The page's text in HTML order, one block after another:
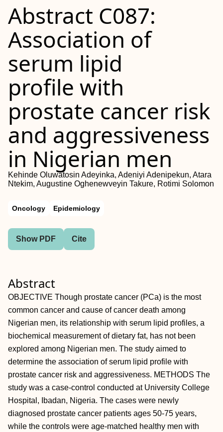
Abstract C087:
Association of
serum lipid
profile with
prostate cancer risk
and aggressiveness
in Nigerian men
Kehinde Oluwatosin Adeyinka, Adeniyi Adenipekun, Atara
Ntekim, Augustine Oghenewveyin Takure, Rotimi Solomon
Oncology Epidemiology
Show PDF Cite
Abstract
OBJECTIVE Though prostate cancer (PCa) is the most
common cancer and cause of cancer death among
Nigerian men, its relationship with serum lipid profiles, a
biochemical measurement of dietary fat, has not been
explored among Nigerian men. The study aimed to
determine the association of serum lipid profile with
prostate cancer risk and aggressiveness. METHODS The
study was a case-control conducted at University College
Hospital, Ibadan, Nigeria. The cases were newly
diagnosed prostate cancer patients ages 50-75 years,
while the controls were age-matched healthy men with